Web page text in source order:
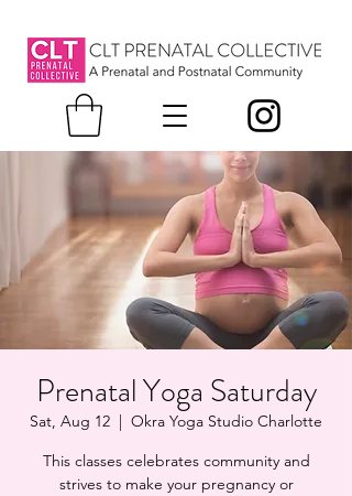
Prenatal Yoga Saturday
Sat, Aug 12
  |
Okra Yoga Studio Charlotte
This classes celebrates community and
strives to make your pregnancy or